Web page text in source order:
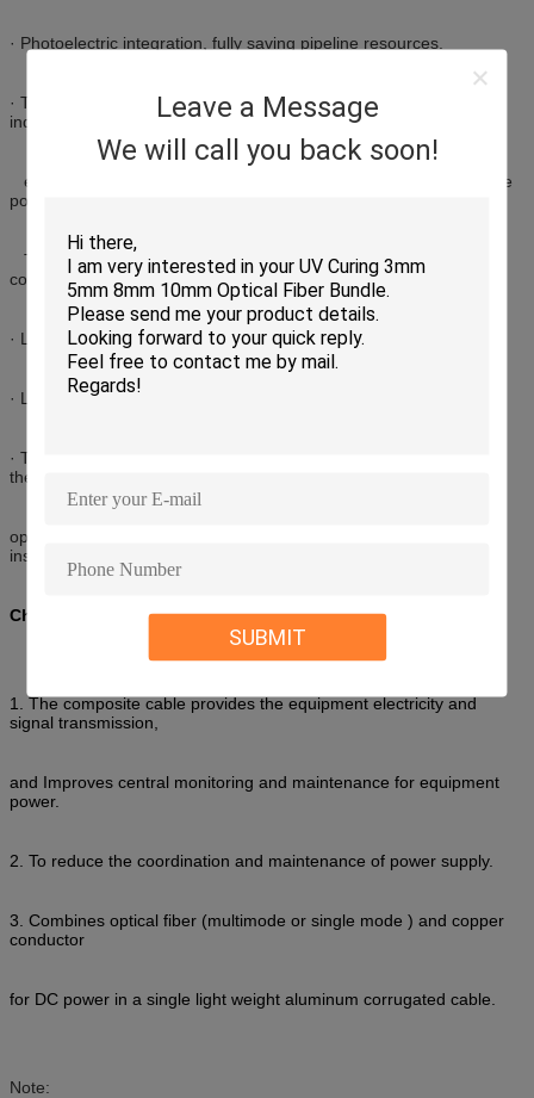
Leave a Message
We will call you back soon!
SUBMIT
· Photoelectric integration, fully saving pipeline resources.
· The cable section and the cable section maintain a relatively
independent structure for easy introduction,
extraction and connection during installation.Consolidate multiple
power lines, telephone lines,
TV lines, network lines, monitoring lines, data lines, etcsaving
costs.
· Large operating temperature range.
· Large construction temperature range.
· The diameter of the cable and the bending radius are small, and
the colleague-compatible
optical signal transmission
installed in a small space
Characteristic of fiber optic/copper hybrid fiber cable
1. The composite cable provides the equipment electricity and
signal transmission,
and Improves central monitoring and maintenance for equipment
power.
2. To reduce the coordination and maintenance of power supply.
3. Combines optical fiber (multimode or single mode ) and copper
conductor
for DC power in a single light weight aluminum corrugated cable.
Note: